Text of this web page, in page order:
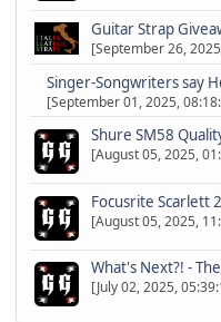
Guitar Strap
[September 26,
Singer-Songwriters say
[September 01, 2025,
Shure SM58
[August 05, 2025,
Focusrite Scarlett
[August 05, 2025,
What's Next?! -
[July 02, 2025,